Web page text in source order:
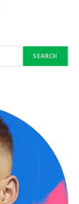
SEARCH